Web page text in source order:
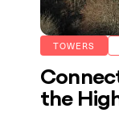
TOWERS
the